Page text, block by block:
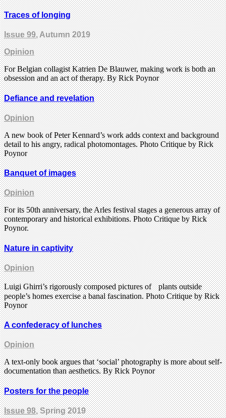
Traces of longing
Issue 99, Autumn 2019
Opinion
For Belgian collagist Katrien De Blauwer, making work is both an
obsession and an act of therapy. By Rick Poynor
Defiance and revelation
Opinion
A new book of Peter Kennard’s work adds context and background
detail to his angry, radical photomontages. Photo Critique by Rick
Poynor
Banquet of images
Opinion
For its 50th anniversary, the Arles festival stages a generous array of
contemporary and historical exhibitions. Photo Critique by Rick
Poynor.
Nature in captivity
Opinion
Luigi Ghirri’s rigorously composed pictures of plants outside
people’s homes exercise a banal fascination. Photo Critique by Rick
Poynor
A confederacy of lunches
Opinion
A text-only book argues that ‘social’ photography is more about self-
documentation than aesthetics. By Rick Poynor
Posters for the people
Issue 98, Spring 2019